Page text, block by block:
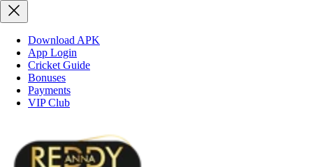
Download APK
App Login
Cricket Guide
Bonuses
Payments
VIP Club